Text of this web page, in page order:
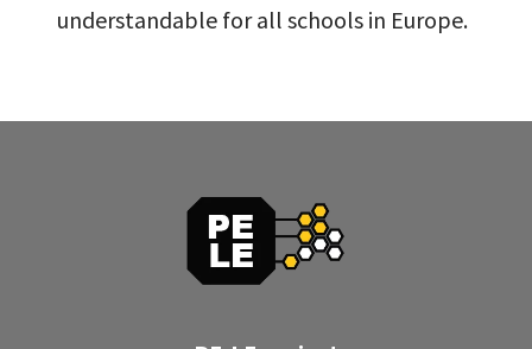
understandable for all schools in Europe.